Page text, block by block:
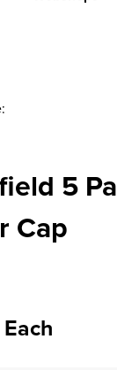
5
Cap
Each